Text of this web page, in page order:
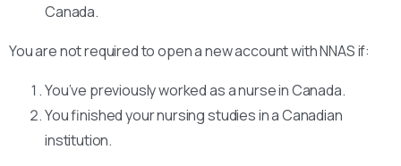
Canada.
You are not required to open a new account with NNAS if:
You’ve previously worked as a nurse in Canada.
You finished your nursing studies in a Canadian
institution.